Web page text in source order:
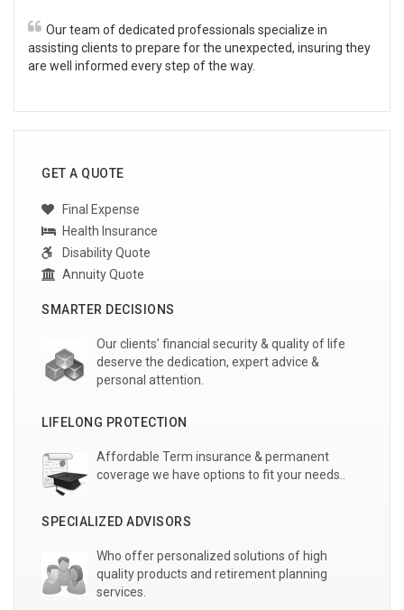
Our team of dedicated professionals specialize in
assisting clients to prepare for the unexpected, insuring they
are well informed every step of the way.
GET A QUOTE
Final Expense
Health Insurance
Disability Quote
Annuity Quote
SMARTER DECISIONS
Our clients’ financial security & quality of life
deserve the dedication, expert advice &
personal attention.
LIFELONG PROTECTION
Affordable Term insurance & permanent
coverage we have options to fit your needs..
SPECIALIZED ADVISORS
Who offer personalized solutions of high
quality products and retirement planning
services.